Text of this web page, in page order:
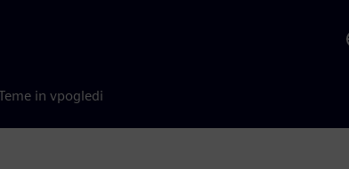
in vpogledi